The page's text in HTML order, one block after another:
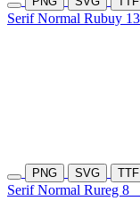
Serif Normal Rubuy
PNG SVG TTF
Serif Normal Rureg 8